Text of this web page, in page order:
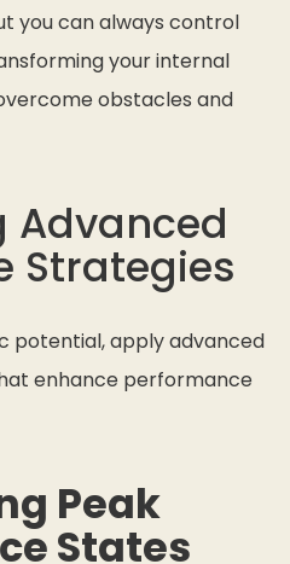
you can always control
your internal
obstacles and
Advanced
Strategies
potential, apply advanced
enhance performance
Peak
States